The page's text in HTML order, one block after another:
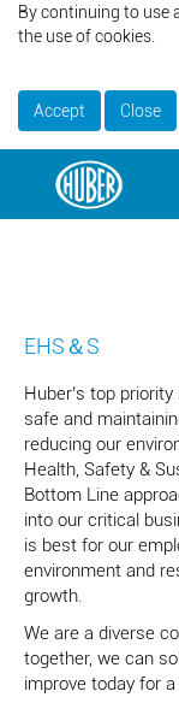
By continuing to use
the use of cookies.
Accept Close
EHS＆S
Huber’s top
safe and
reducing our
Health, Safety &
Bottom Line
into our critical
is best for our
environment and
growth.
We are a diverse
together, we can
improve today for